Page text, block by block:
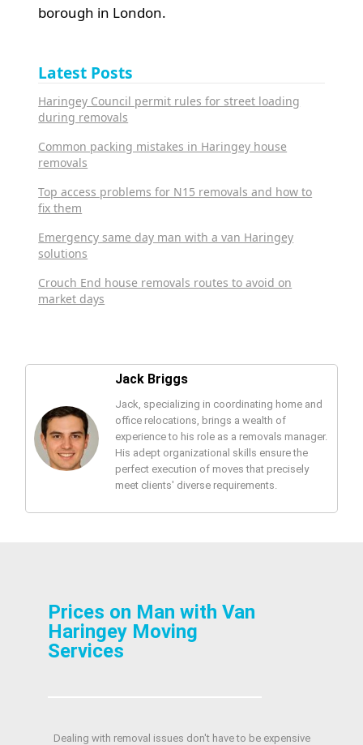
borough in London.
Latest Posts
Haringey Council permit rules for street loading
during removals
Common packing mistakes in Haringey house
removals
Top access problems for N15 removals and how to
fix them
Emergency same day man with a van Haringey
solutions
Crouch End house removals routes to avoid on
market days
Jack Briggs
Jack, specializing in coordinating home and
office relocations, brings a wealth of
experience to his role as a removals manager.
His adept organizational skills ensure the
perfect execution of moves that precisely
meet clients' diverse requirements.
Prices on Man with Van
Haringey Moving
Services
Dealing with removal issues don't have to be expensive